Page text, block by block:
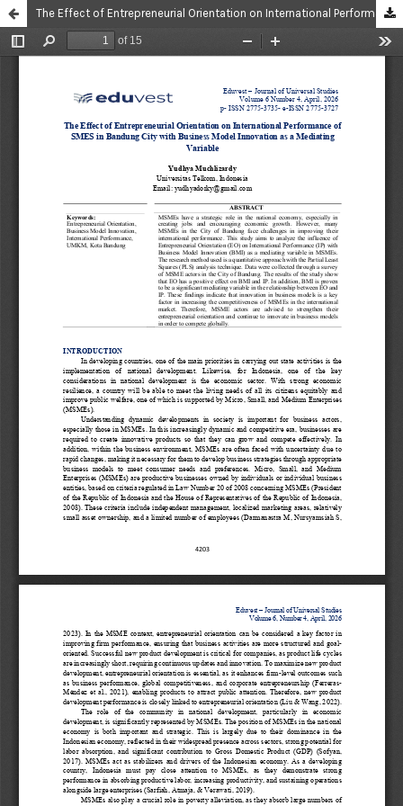
The Effect of Entrepreneurial Orientation on International Performance of SMES in Bandung City with Business Model Innovation as a Mediating Variable